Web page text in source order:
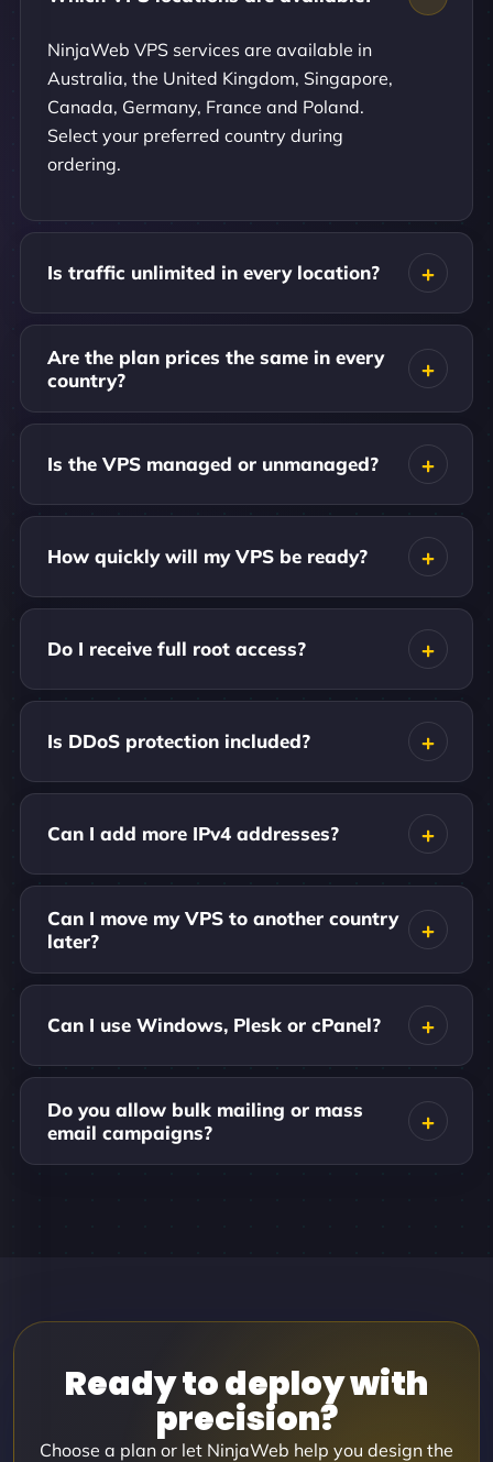
NinjaWeb VPS services are available in
Australia, the United Kingdom, Singapore,
Canada, Germany, France and Poland.
Select your preferred country during
ordering.
Is traffic unlimited in every location?
Are the plan prices the same in every
country?
Is the VPS managed or unmanaged?
How quickly will my VPS be ready?
Do I receive full root access?
Is DDoS protection included?
Can I add more IPv4 addresses?
Can I move my VPS to another country
later?
Can I use Windows, Plesk or cPanel?
Do you allow bulk mailing or mass
email campaigns?
Ready to deploy with
precision?
Choose a plan or let NinjaWeb help you design the